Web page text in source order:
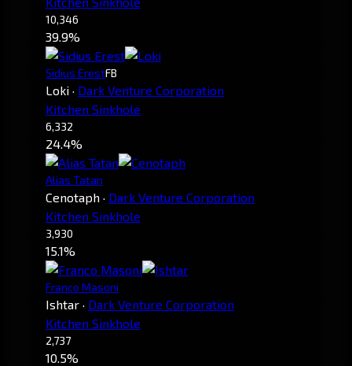
10,346
39.9%
Sidius ErestFB
Loki · Dark Venture Corporation
Kitchen Sinkhole
6,332
24.4%
Alias Tatan
Cenotaph · Dark Venture Corporation
Kitchen Sinkhole
3,930
15.1%
Franco Masoni
Ishtar · Dark Venture Corporation
Kitchen Sinkhole
2,737
10.5%